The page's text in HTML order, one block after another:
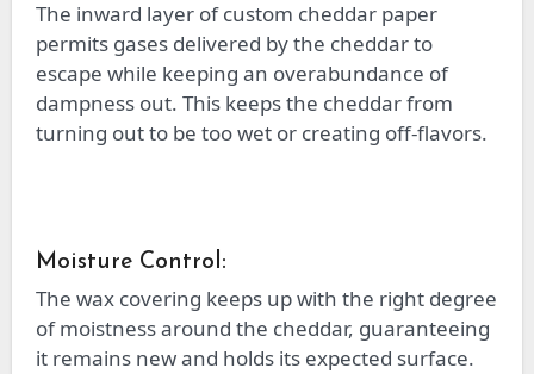
The inward layer of custom cheddar paper
permits gases delivered by the cheddar to
escape while keeping an overabundance of
dampness out. This keeps the cheddar from
turning out to be too wet or creating off-flavors.
Moisture Control:
The wax covering keeps up with the right degree
of moistness around the cheddar, guaranteeing
it remains new and holds its expected surface.